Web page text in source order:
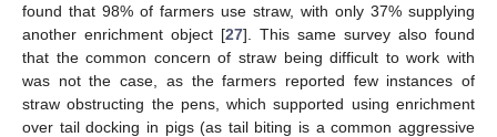
found that 98% of farmers use straw, with only 37% supplying
another enrichment object [27]. This same survey also found
that the common concern of straw being difficult to work with
was not the case, as the farmers reported few instances of
straw obstructing the pens, which supported using enrichment
over tail docking in pigs (as tail biting is a common aggressive